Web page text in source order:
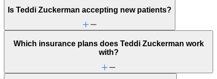
Is Teddi Zuckerman accepting new patients?
Which insurance plans does Teddi Zuckerman work
with?